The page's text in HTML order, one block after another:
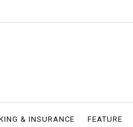
& INSURANCE FEATURE